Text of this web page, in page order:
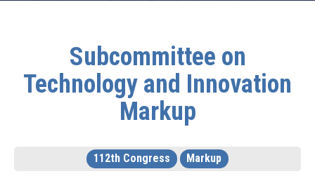
Subcommittee on
Technology and Innovation
Markup
112th Congress Markup